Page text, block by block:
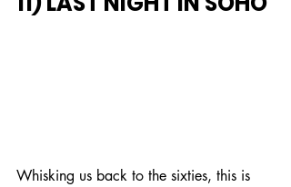
Whisking us back to the sixties, this is